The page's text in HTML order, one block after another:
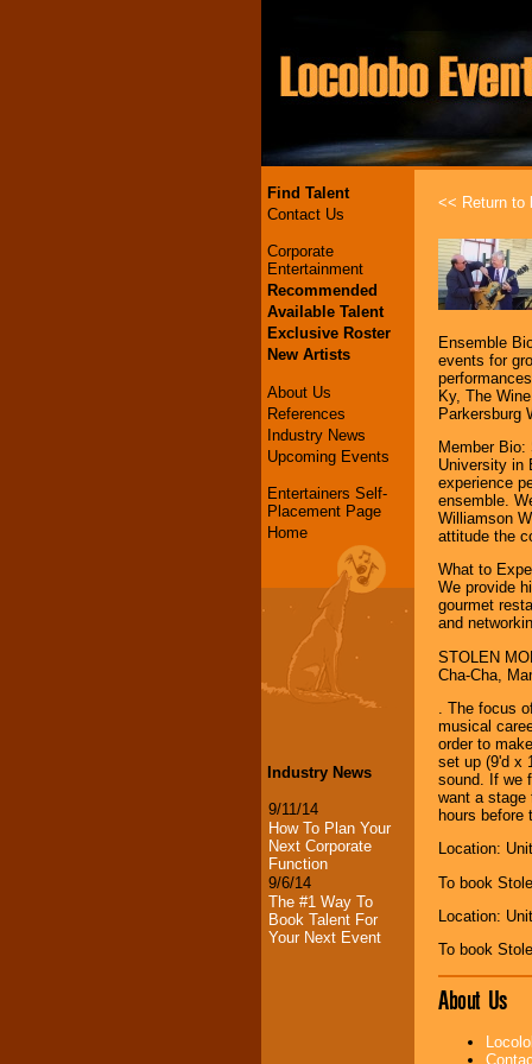
Find Talent
Contact Us
Corporate
Entertainment
Recommended
Available Talent
Exclusive Roster
New Artists
About Us
References
Industry News
Upcoming Events
Entertainers Self-
Placement Page
Home
Industry News
9/11/14
How To Plan Your
Next Corporate
Function
9/6/14
The #1 Way To
Book Talent For
Your Next Event
<< Return to
Ensemble
events for
Ky, The
Parkersburg
Member
University in
experience
ensemble.
Williamson
attitude the
What to
We provide
gourmet
and
STOLEN
Cha-Cha,
. The focus
musical
order to
set up (9'd x
sound. If we
want a stage
hours before
Location:
To book
Location:
To book
About Us